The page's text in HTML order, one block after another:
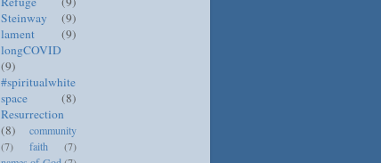
Steinway
(9)
lament
(9)
longCOVID
(9)
#spiritualwhite
space
(8)
Resurrection
(8)
community
(7)
faith
(7)